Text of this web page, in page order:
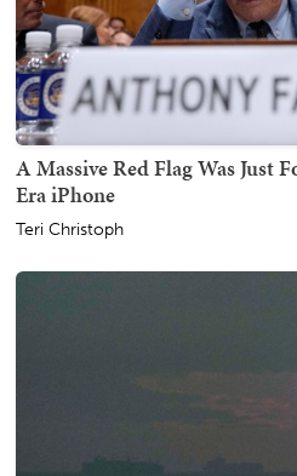
A Massive Red Flag Was Just
Era iPhone
Teri Christoph